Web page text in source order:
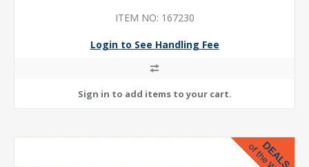
ITEM NO: 167230
Login to See Handling Fee